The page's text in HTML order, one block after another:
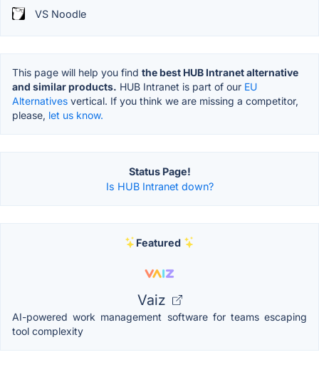
VS Noodle
This page will help you find the best HUB Intranet alternative
and similar products. HUB Intranet is part of our EU
Alternatives vertical. If you think we are missing a competitor,
please, let us know.
Status Page!
Is HUB Intranet down?
Featured
Vaiz
AI-powered work management software for teams escaping
tool complexity